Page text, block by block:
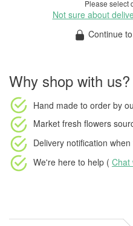
Please select
Not sure about
Continue
Why shop with us?
Hand made to order by
Market fresh flowers
Delivery notification
We're here to help ( Chat